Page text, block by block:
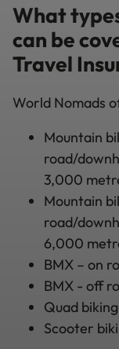
What
can be
Travel
World Nomads
Mountain
road/
3,000
Mountain
road/
6,000
BMX – on
BMX - off
Quad biking
Scooter